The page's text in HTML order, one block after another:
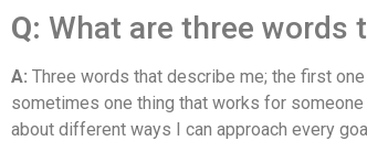
Q: What are three words
A: Three words that describe me; the first
sometimes one thing that works for
about different ways I can approach every